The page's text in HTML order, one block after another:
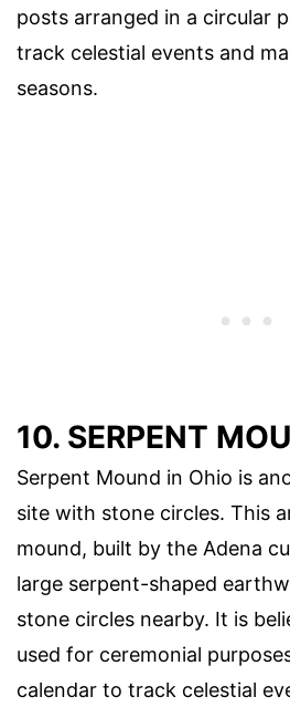
posts arranged in a circular
track celestial events and
seasons.
10. SERPENT
Serpent Mound in Ohio is
site with stone circles. This
mound, built by the Adena
large serpent-shaped
stone circles nearby. It is
used for ceremonial
calendar to track celestial